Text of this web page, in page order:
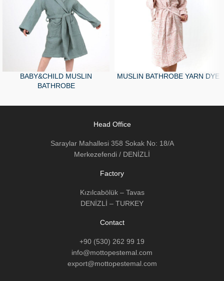
BABY&CHILD MUSLIN
BATHROBE
MUSLIN BATHROBE YARN DYE
Head Office
Saraylar Mahallesi 358 Sokak No: 18/A
Merkezefendi / DENİZLİ
Factory
Kızılcabölük – Tavas
DENİZLİ – TURKEY
Contact
+90 (530) 262 99 19
info@mottopestemal.com
export@mottopestemal.com